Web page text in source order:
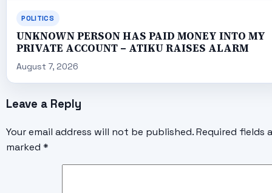
POLITICS
UNKNOWN PERSON HAS PAID MONEY INTO MY
PRIVATE ACCOUNT – ATIKU RAISES ALARM
August 7, 2026
Leave a Reply
Your email address will not be published. Required fields
marked *